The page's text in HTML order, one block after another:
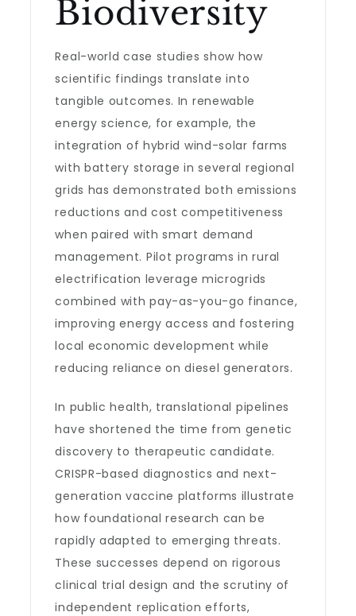
Biodiversity
Real-world case studies show how
scientific findings translate into
tangible outcomes. In renewable
energy science, for example, the
integration of hybrid wind-solar farms
with battery storage in several regional
grids has demonstrated both emissions
reductions and cost competitiveness
when paired with smart demand
management. Pilot programs in rural
electrification leverage microgrids
combined with pay-as-you-go finance,
improving energy access and fostering
local economic development while
reducing reliance on diesel generators.
In public health, translational pipelines
have shortened the time from genetic
discovery to therapeutic candidate.
CRISPR-based diagnostics and next-
generation vaccine platforms illustrate
how foundational research can be
rapidly adapted to emerging threats.
These successes depend on rigorous
clinical trial design and the scrutiny of
independent replication efforts,